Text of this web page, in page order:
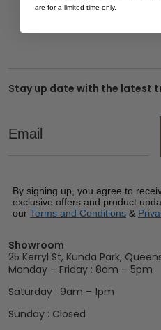
Stay up date with the latest
Email
By signing up, you agree to
exclusive offers and product
our Terms and Conditions &
Showroom
25 Kerryl St, Kunda Park,
Monday – Friday : 8am – 5pm
Saturday : 9am – 1pm
Sunday : Closed
are for a limited time only.